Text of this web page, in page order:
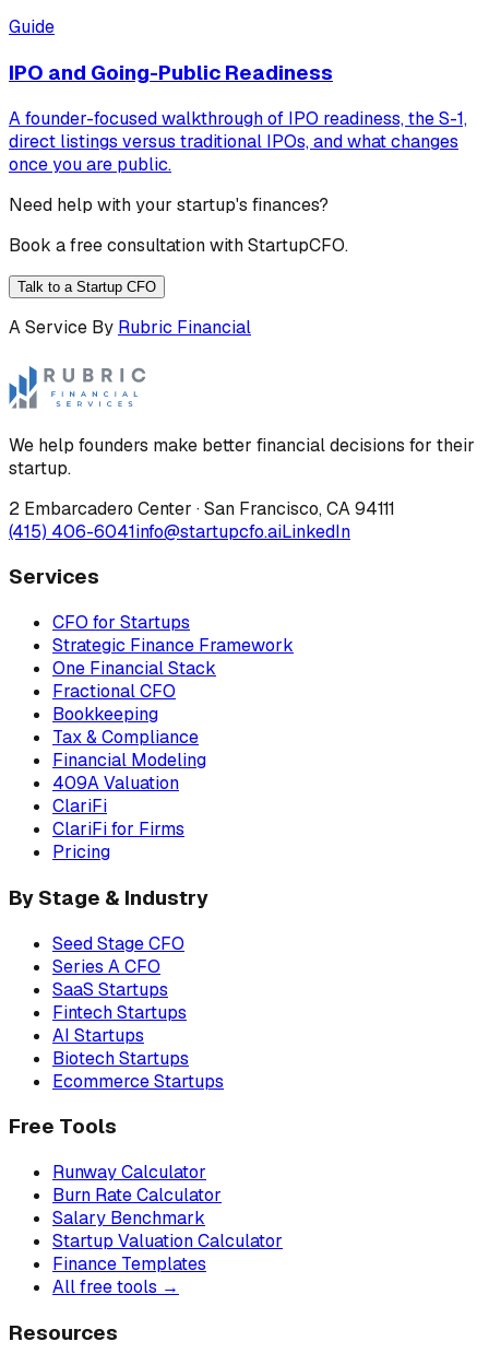
Guide
IPO and Going-Public Readiness
A founder-focused walkthrough of IPO readiness, the S-1,
direct listings versus traditional IPOs, and what changes
once you are public.
Need help with your startup's finances?
Book a free consultation with StartupCFO.
Talk to a Startup CFO
A Service By Rubric Financial
We help founders make better financial decisions for their
startup.
2 Embarcadero Center ·San Francisco,CA94111
(415) 406-6041info@startupcfo.aiLinkedIn
Services
CFO for Startups
Strategic Finance Framework
One Financial Stack
Fractional CFO
Bookkeeping
Tax & Compliance
Financial Modeling
409A Valuation
ClariFi
ClariFi for Firms
Pricing
By Stage & Industry
Seed Stage CFO
Series A CFO
SaaS Startups
Fintech Startups
AI Startups
Biotech Startups
Ecommerce Startups
Free Tools
Runway Calculator
Burn Rate Calculator
Salary Benchmark
Startup Valuation Calculator
Finance Templates
All free tools →
Resources